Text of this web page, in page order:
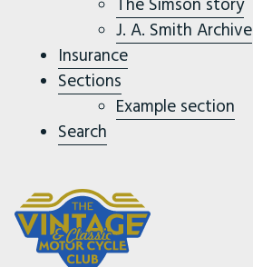
The Simson story
J. A. Smith Archive
Insurance
Sections
Example section
Search